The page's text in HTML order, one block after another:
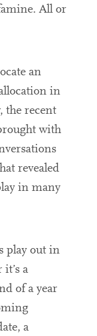
All or
an
in
the recent
with
revealed
in many
play out in
a
of a year
a